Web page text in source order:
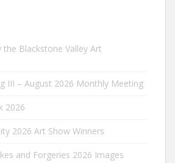
the Blackstone Valley Art
III – August 2026 Monthly Meeting
2026
2026 Art Show Winners
and Forgeries 2026 Images